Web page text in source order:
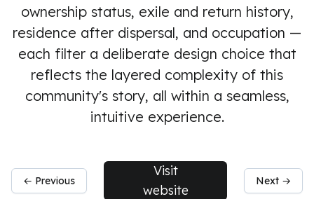
ownership status, exile and return history,
residence after dispersal, and occupation —
each filter a deliberate design choice that
reflects the layered complexity of this
community's story, all within a seamless,
intuitive experience.
← Previous
Visit
website
Next →